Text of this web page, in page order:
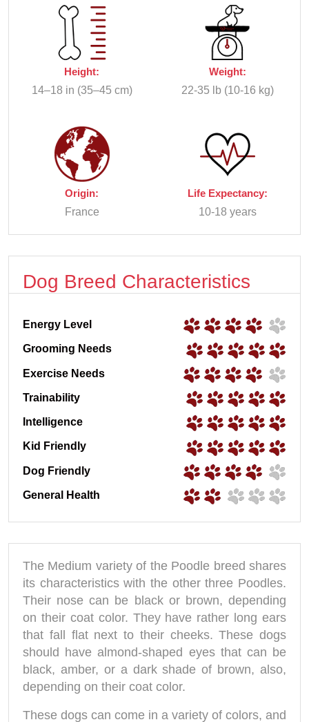
Height:
14–18 in (35–45 cm)
Weight:
22-35 lb (10-16 kg)
Origin:
France
Life Expectancy:
10-18 years
Dog Breed Characteristics
Energy Level
Grooming Needs
Exercise Needs
Trainability
Intelligence
Kid Friendly
Dog Friendly
General Health
The Medium variety of the Poodle breed shares
its characteristics with the other three Poodles.
Their nose can be black or brown, depending
on their coat color. They have rather long ears
that fall flat next to their cheeks. These dogs
should have almond-shaped eyes that can be
black, amber, or a dark shade of brown, also,
depending on their coat color.
These dogs can come in a variety of colors, and